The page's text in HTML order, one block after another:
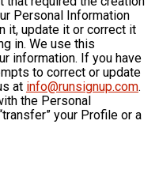
Personal Information
it, update it or correct it
in. We use this
information. If you have
to correct or update
at info@runsignup.com.
the Personal
your Profile or a